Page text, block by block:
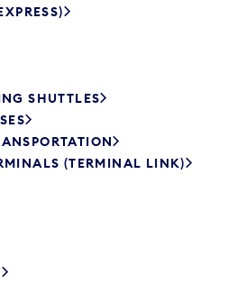
SHUTTLES
(TERMINAL LINK)